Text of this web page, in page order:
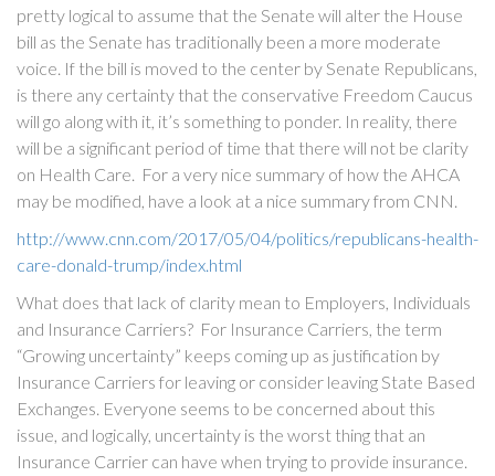
pretty logical to assume that the Senate will alter the House
bill as the Senate has traditionally been a more moderate
voice. If the bill is moved to the center by Senate Republicans,
is there any certainty that the conservative Freedom Caucus
will go along with it, it’s something to ponder. In reality, there
will be a significant period of time that there will not be clarity
on Health Care. For a very nice summary of how the AHCA
may be modified, have a look at a nice summary from CNN.
http://www.cnn.com/2017/05/04/politics/republicans-health-
care-donald-trump/index.html
What does that lack of clarity mean to Employers, Individuals
and Insurance Carriers? For Insurance Carriers, the term
“Growing uncertainty” keeps coming up as justification by
Insurance Carriers for leaving or consider leaving State Based
Exchanges. Everyone seems to be concerned about this
issue, and logically, uncertainty is the worst thing that an
Insurance Carrier can have when trying to provide insurance.